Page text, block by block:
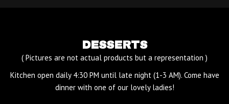
DESSERTS
( Pictures are not actual products but a representation )
Kitchen open daily 4:30 PM until late night (1-3 AM). Come have
dinner with one of our lovely ladies!